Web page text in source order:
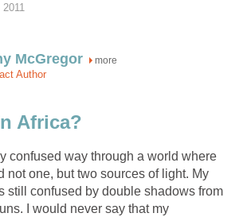
McGregor more
Author
Africa?
confused way through a world where
not one, but two sources of light. My
still confused by double shadows from
I would never say that my